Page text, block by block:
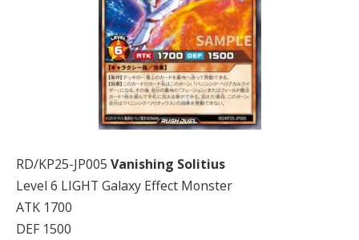
RD/KP25-JP005 Vanishing Solitius
Level 6 LIGHT Galaxy Effect Monster
ATK 1700
DEF 1500